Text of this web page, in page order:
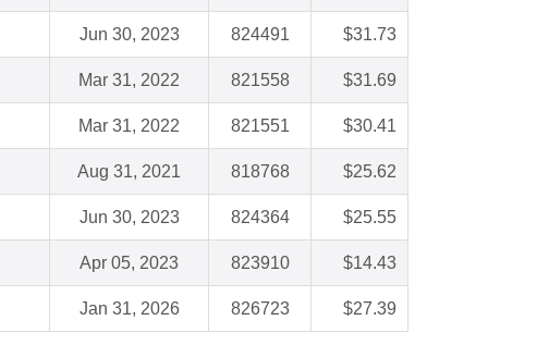
Jun 30, 2023 824491 $31.73
Mar 31, 2022 821558 $31.69
Mar 31, 2022 821551 $30.41
Aug 31, 2021 818768 $25.62
Jun 30, 2023 824364 $25.55
Apr 05, 2023 823910 $14.43
Jan 31, 2026 826723 $27.39